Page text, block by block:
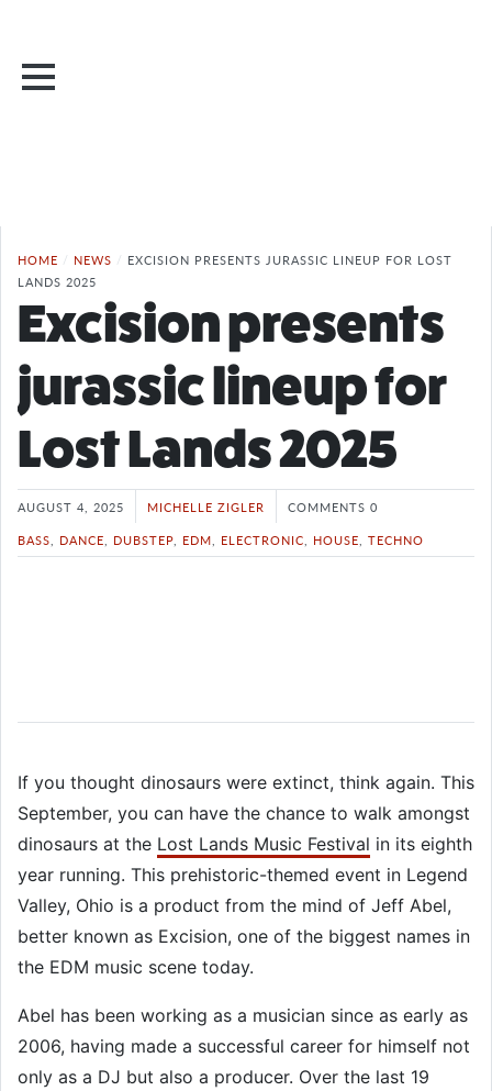
HOME / NEWS / EXCISION PRESENTS JURASSIC LINEUP FOR LOST
LANDS 2025
Excision presents
jurassic lineup for
Lost Lands 2025
AUGUST 4, 2025 MICHELLE ZIGLER
COMMENTS 0
BASS
DANCE DUBSTEP EDM ELECTRONIC HOUSE TECHNO
If you thought dinosaurs were extinct, think again. This
September, you can have the chance to walk amongst
dinosaurs at the Lost Lands Music Festival in its eighth
year running. This prehistoric-themed event in Legend
Valley, Ohio is a product from the mind of Jeff Abel,
better known as Excision, one of the biggest names in
the EDM music scene today.
Abel has been working as a musician since as early as
2006, having made a successful career for himself not
only as a DJ but also a producer. Over the last 19